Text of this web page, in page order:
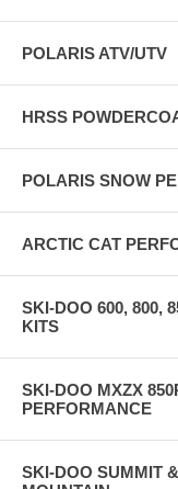
POLARIS ATV/UTV
HRSS
POLARIS SNOW
ARCTIC CAT
SKI-DOO 600, 800,
KITS
SKI-DOO MXZX
PERFORMANCE
SKI-DOO SUMMIT